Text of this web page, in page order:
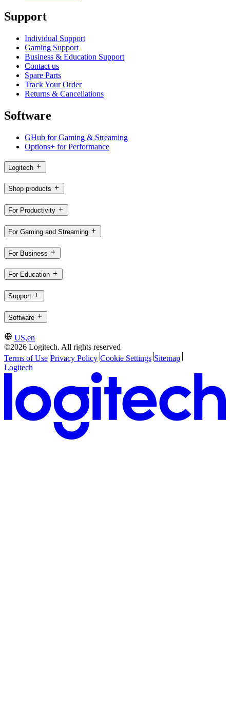
Support
Individual Support
Gaming Support
Business & Education Support
Contact us
Spare Parts
Track Your Order
Returns & Cancellations
Software
GHub for Gaming & Streaming
Options+ for Performance
Logitech
Shop products
For Productivity
For Gaming and Streaming
For Business
For Education
Support
Software
US,en
©2026 Logitech. All rights reserved
Terms of Use Privacy Policy Cookie Settings Sitemap
Logitech